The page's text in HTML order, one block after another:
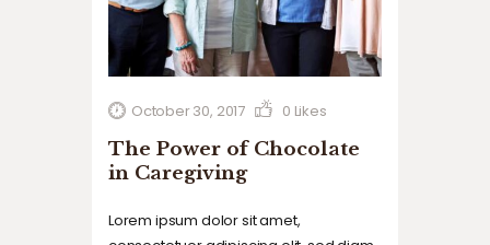
October 30, 2017 0 Likes
The Power of Chocolate
in Caregiving
Lorem ipsum dolor sit amet,